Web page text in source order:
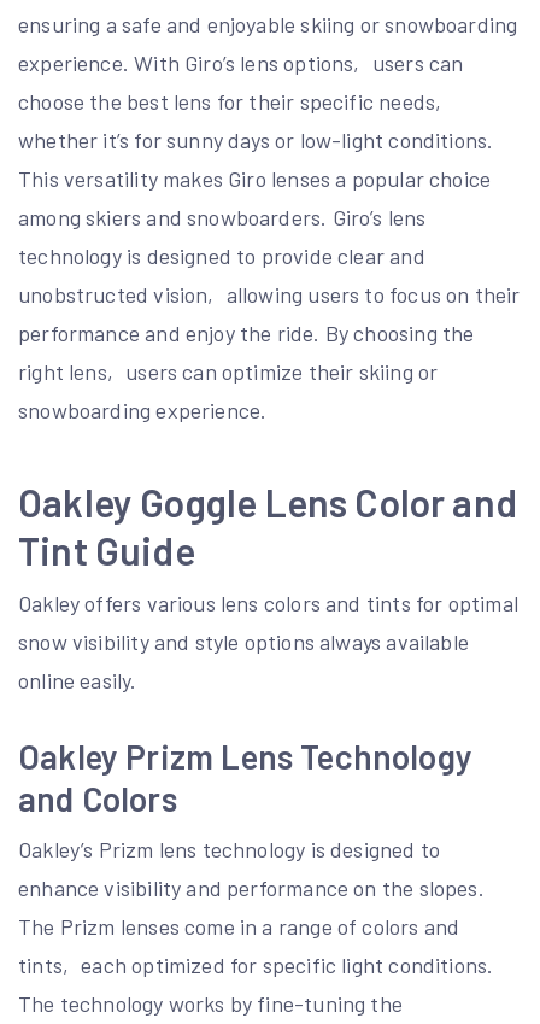
ensuring a safe and enjoyable skiing or snowboarding
experience. With Giro’s lens options‚ users can
choose the best lens for their specific needs‚
whether it’s for sunny days or low-light conditions.
This versatility makes Giro lenses a popular choice
among skiers and snowboarders. Giro’s lens
technology is designed to provide clear and
unobstructed vision‚ allowing users to focus on their
performance and enjoy the ride. By choosing the
right lens‚ users can optimize their skiing or
snowboarding experience.
Oakley Goggle Lens Color and
Tint Guide
Oakley offers various lens colors and tints for optimal
snow visibility and style options always available
online easily.
Oakley Prizm Lens Technology
and Colors
Oakley’s Prizm lens technology is designed to
enhance visibility and performance on the slopes.
The Prizm lenses come in a range of colors and
tints‚ each optimized for specific light conditions.
The technology works by fine-tuning the